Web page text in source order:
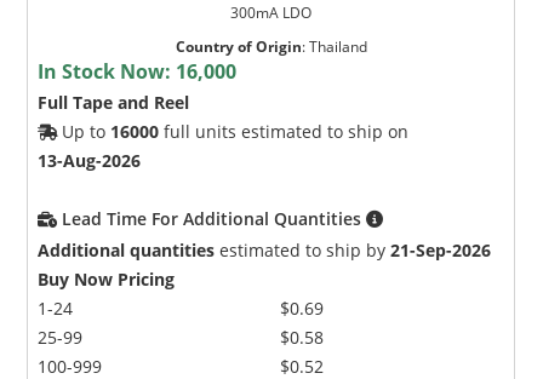
300mA LDO
Country of Origin:Thailand
In Stock Now: 16,000
Full Tape and Reel
Up to 16000 full units estimated to ship on
13-Aug-2026
Lead Time For Additional Quantities
Additional quantities estimated to ship by21-Sep-2026
Buy Now Pricing
1-24
25-99
100-999
$0.69
$0.58
$0.52